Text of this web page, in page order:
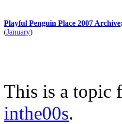
Playful Penguin Place 2007 Archive:
(January)
This is a topic
inthe00s.